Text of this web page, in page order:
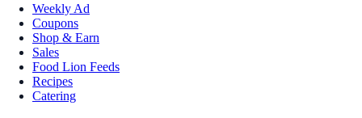
Weekly Ad
Coupons
Shop & Earn
Sales
Food Lion Feeds
Recipes
Catering